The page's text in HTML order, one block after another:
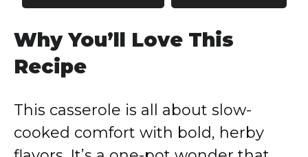
Why You’ll Love This
Recipe
This casserole is all about slow-
cooked comfort with bold, herby